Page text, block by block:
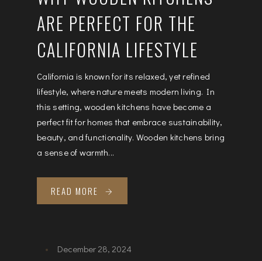
ARE PERFECT FOR THE
CALIFORNIA LIFESTYLE
California is known for its relaxed, yet refined
lifestyle, where nature meets modern living. In
this setting, wooden kitchens have become a
perfect fit for homes that embrace sustainability,
beauty, and functionality. Wooden kitchens bring
a sense of warmth...
READ MORE
December 28, 2024